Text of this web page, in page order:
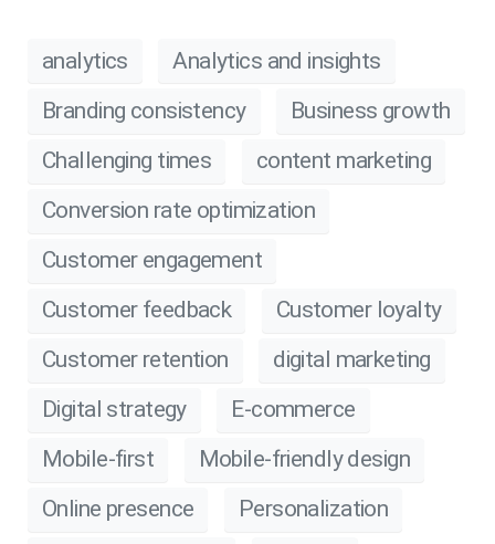
analytics
Analytics and insights
Branding consistency
Business growth
Challenging times
content marketing
Conversion rate optimization
Customer engagement
Customer feedback
Customer loyalty
Customer retention
digital marketing
Digital strategy
E-commerce
Mobile-first
Mobile-friendly design
Online presence
Personalization